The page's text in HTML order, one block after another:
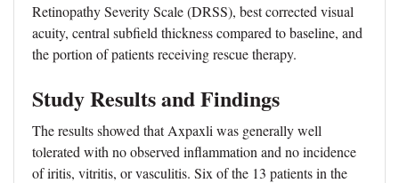
Retinopathy Severity Scale (DRSS), best corrected visual
acuity, central subfield thickness compared to baseline, and
the portion of patients receiving rescue therapy.
Study Results and Findings
The results showed that Axpaxli was generally well
tolerated with no observed inflammation and no incidence
of iritis, vitritis, or vasculitis. Six of the 13 patients in the